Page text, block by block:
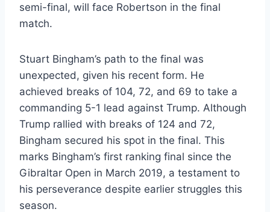
semi-final, will face Robertson in the final
match.
Stuart Bingham’s path to the final was
unexpected, given his recent form. He
achieved breaks of 104, 72, and 69 to take a
commanding 5-1 lead against Trump. Although
Trump rallied with breaks of 124 and 72,
Bingham secured his spot in the final. This
marks Bingham’s first ranking final since the
Gibraltar Open in March 2019, a testament to
his perseverance despite earlier struggles this
season.